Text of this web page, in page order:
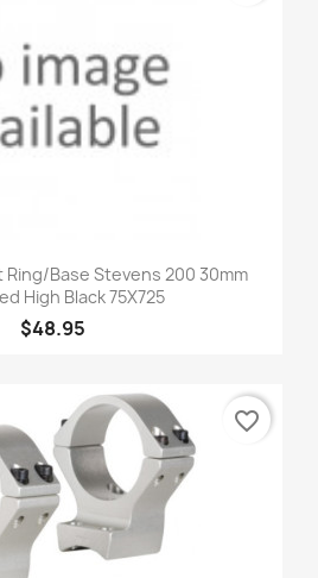
Base Stevens 200 30mm
High Black 75X725
$48.95
favorite_border